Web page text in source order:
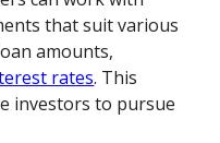
that suit various
amounts,
rates. This
investors to pursue